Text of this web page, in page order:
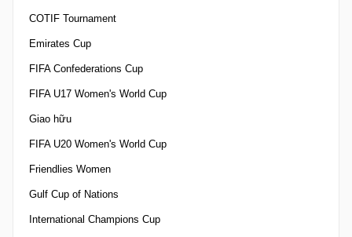
COTIF Tournament
Emirates Cup
FIFA Confederations Cup
FIFA U17 Women's World Cup
Giao hữu
FIFA U20 Women's World Cup
Friendlies Women
Gulf Cup of Nations
International Champions Cup